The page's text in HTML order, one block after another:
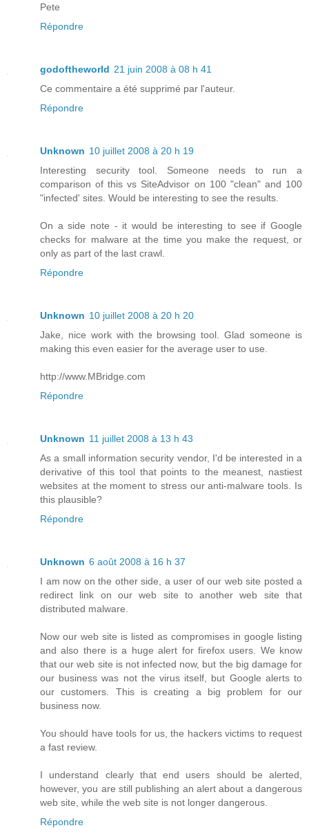
Pete
Répondre
godoftheworld 21 juin 2008 à 08 h 41
Ce commentaire a été supprimé par l'auteur.
Répondre
Unknown 10 juillet 2008 à 20 h 19
Interesting security tool. Someone needs to run a
comparison of this vs SiteAdvisor on 100 "clean" and 100
"infected' sites. Would be interesting to see the results.
On a side note - it would be interesting to see if Google
checks for malware at the time you make the request, or
only as part of the last crawl.
Répondre
Unknown 10 juillet 2008 à 20 h 20
Jake, nice work with the browsing tool. Glad someone is
making this even easier for the average user to use.
http://www.MBridge.com
Répondre
Unknown 11 juillet 2008 à 13 h 43
As a small information security vendor, I'd be interested in a
derivative of this tool that points to the meanest, nastiest
websites at the moment to stress our anti-malware tools. Is
this plausible?
Répondre
Unknown 6 août 2008 à 16 h 37
I am now on the other side, a user of our web site posted a
redirect link on our web site to another web site that
distributed malware.
Now our web site is listed as compromises in google listing
and also there is a huge alert for firefox users. We know
that our web site is not infected now, but the big damage for
our business was not the virus itself, but Google alerts to
our customers. This is creating a big problem for our
business now.
You should have tools for us, the hackers victims to request
a fast review.
I understand clearly that end users should be alerted,
however, you are still publishing an alert about a dangerous
web site, while the web site is not longer dangerous.
Répondre